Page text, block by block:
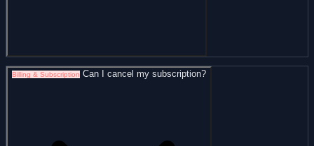
Billing & Subscription Can I cancel my subscription?